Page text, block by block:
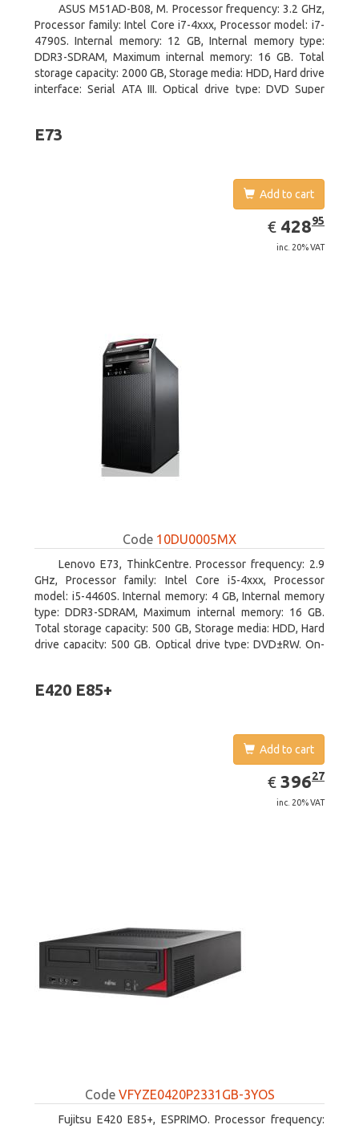
ASUS M51AD-B08, M. Processor frequency: 3.2 GHz,
Processor family: Intel Core i7-4xxx, Processor model: i7-
4790S. Internal memory: 12 GB, Internal memory type:
DDR3-SDRAM, Maximum internal memory: 16 GB. Total
storage capacity: 2000 GB, Storage media: HDD, Hard drive
interface: Serial ATA III. Optical drive type: DVD Super
Graphics 4600
E73
Add to cart
€ EUR
428.95
42895
inc. 20% VAT
Code 10DU0005MX
Lenovo E73, ThinkCentre. Processor frequency: 2.9
GHz, Processor family: Intel Core i5-4xxx, Processor
model: i5-4460S. Internal memory: 4 GB, Internal memory
type: DDR3-SDRAM, Maximum internal memory: 16 GB.
Total storage capacity: 500 GB, Storage media: HDD, Hard
drive capacity: 500 GB. Optical drive type: DVD±RW. On-
E420 E85+
Add to cart
€ EUR
396.27
39627
inc. 20% VAT
Code VFYZE0420P2331GB-3YOS
Fujitsu E420 E85+, ESPRIMO. Processor frequency: